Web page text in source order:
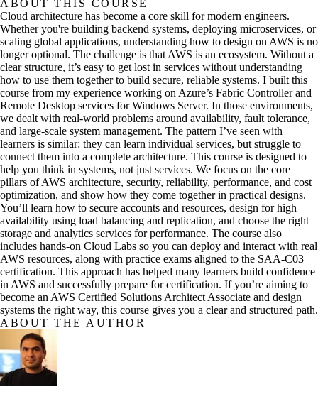
ABOUT THIS COURSE
Cloud architecture has become a core skill for modern engineers.
Whether you're building backend systems, deploying microservices, or
scaling global applications, understanding how to design on AWS is no
longer optional. The challenge is that AWS is an ecosystem. Without a
clear structure, it’s easy to get lost in services without understanding
how to use them together to build secure, reliable systems. I built this
course from my experience working on Azure’s Fabric Controller and
Remote Desktop services for Windows Server. In those environments,
we dealt with real-world problems around availability, fault tolerance,
and large-scale system management. The pattern I’ve seen with
learners is similar: they can learn individual services, but struggle to
connect them into a complete architecture. This course is designed to
help you think in systems, not just services. We focus on the core
pillars of AWS architecture, security, reliability, performance, and cost
optimization, and show how they come together in practical designs.
You’ll learn how to secure accounts and resources, design for high
availability using load balancing and replication, and choose the right
storage and analytics services for performance. The course also
includes hands-on Cloud Labs so you can deploy and interact with real
AWS resources, along with practice exams aligned to the SAA-C03
certification. This approach has helped many learners build confidence
in AWS and successfully prepare for certification. If you’re aiming to
become an AWS Certified Solutions Architect Associate and design
systems the right way, this course gives you a clear and structured path.
ABOUT THE AUTHOR